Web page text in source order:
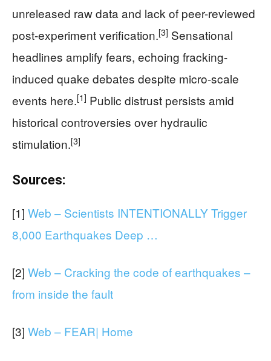
unreleased raw data and lack of peer-reviewed
post-experiment verification.[3] Sensational
headlines amplify fears, echoing fracking-
induced quake debates despite micro-scale
events here.[1] Public distrust persists amid
historical controversies over hydraulic
stimulation.[3]
Sources:
[1] Web – Scientists INTENTIONALLY Trigger
8,000 Earthquakes Deep …
[2] Web – Cracking the code of earthquakes –
from inside the fault
[3] Web – FEAR| Home